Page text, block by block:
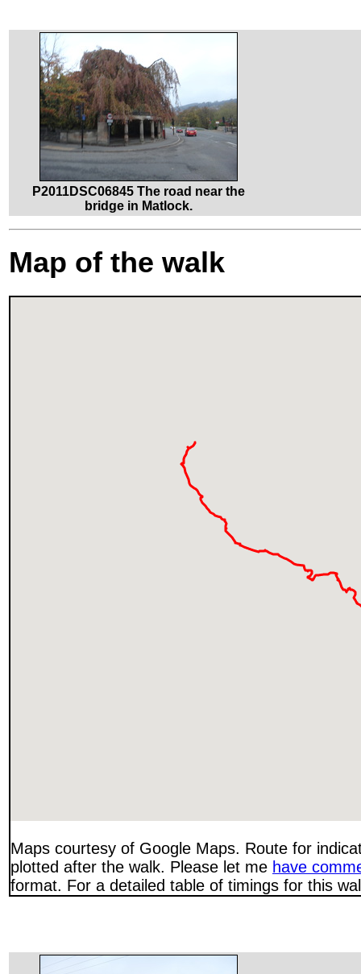
P2011DSC06845 The road near the
bridge in Matlock.
Map of the walk
Maps courtesy of Google Maps. Route for
plotted after the walk. Please let me have
format. For a detailed table of timings for this